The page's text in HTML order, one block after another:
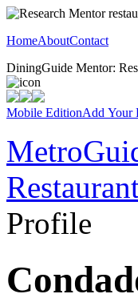
HomeAboutContact
DiningGuide Mentor:
Mobile EditionAdd Your
Profile